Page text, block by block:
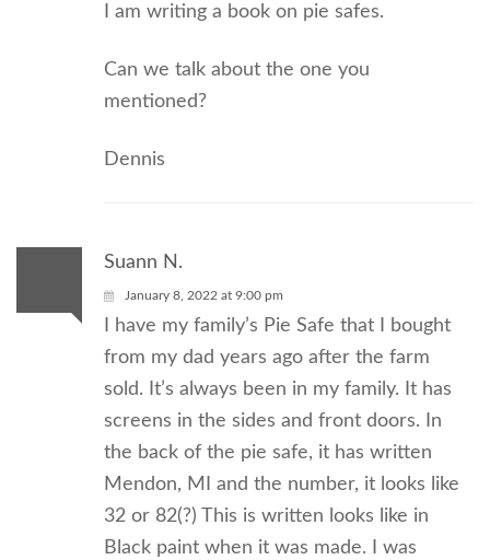
I am writing a book on pie safes.
Can we talk about the one you
mentioned?
Dennis
Suann N.
January 8, 2022 at 9:00 pm
I have my family’s Pie Safe that I bought
from my dad years ago after the farm
sold. It’s always been in my family. It has
screens in the sides and front doors. In
the back of the pie safe, it has written
Mendon, MI and the number, it looks like
32 or 82(?) This is written looks like in
Black paint when it was made. I was